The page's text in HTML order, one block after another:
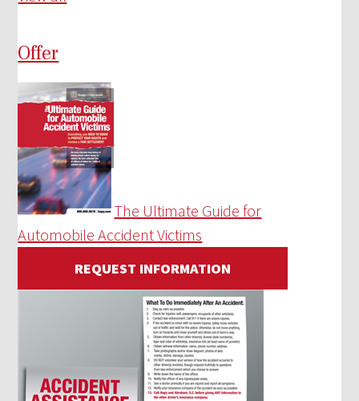
Offer
The Ultimate Guide for
Automobile Accident Victims
REQUEST INFORMATION